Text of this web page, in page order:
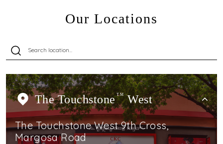
Our Locations
The Touchstone TMWest
The Touchstone West 9th Cross,
Margosa Road